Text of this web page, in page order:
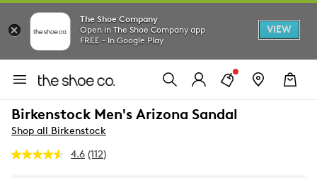
The Shoe Company
Open in The Shoe Company app
FREE - In Google Play
VIEW
Birkenstock Men's Arizona Sandal
Shop all Birkenstock
4.6 Read
(112)